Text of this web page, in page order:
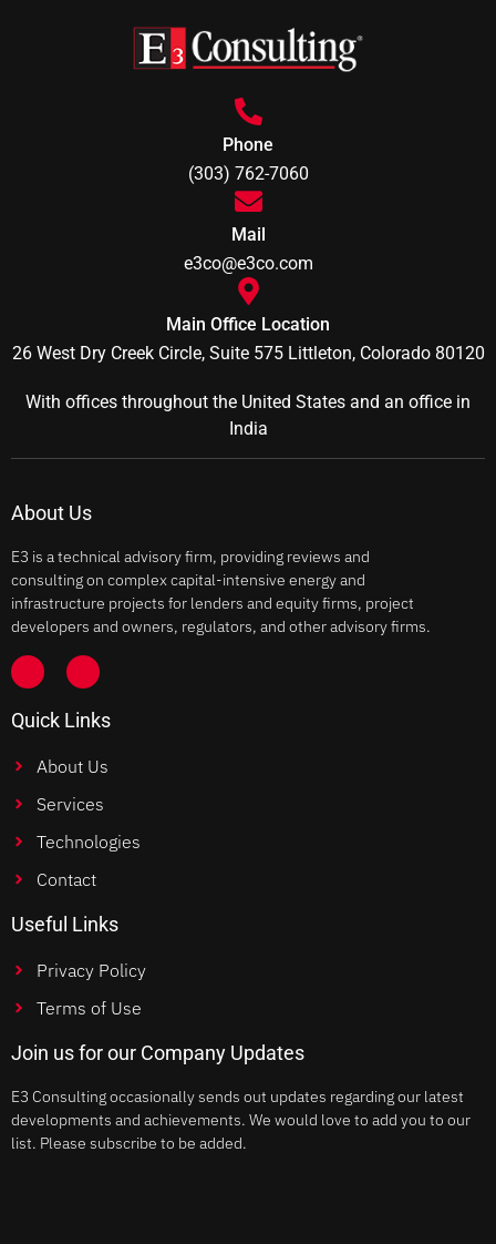
Phone
(303) 762-7060
Mail
e3co@e3co.com
Main Office Location
26 West Dry Creek Circle, Suite 575 Littleton, Colorado 80120
With offices throughout the United States and an office in
India
About Us
E3 is a technical advisory firm, providing reviews and
consulting on complex capital-intensive energy and
infrastructure projects for lenders and equity firms, project
developers and owners, regulators, and other advisory firms.
Quick Links
About Us
Services
Technologies
Contact
Useful Links
Privacy Policy
Terms of Use
Join us for our Company Updates
E3 Consulting occasionally sends out updates regarding our latest
developments and achievements. We would love to add you to our
list. Please subscribe to be added.